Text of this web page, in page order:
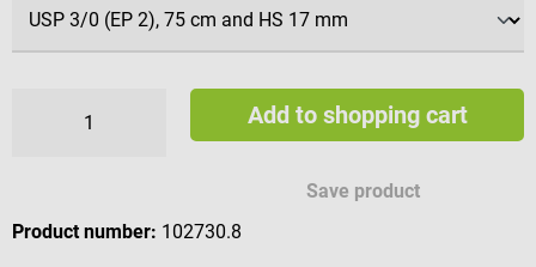
Add to shopping cart
Save product
Product number: 102730.8